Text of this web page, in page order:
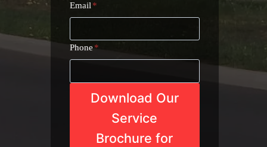
Email *
Phone*
Download Our
Service
Brochure for